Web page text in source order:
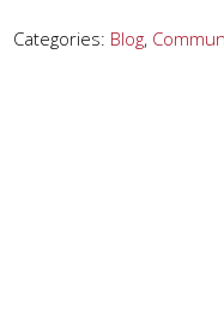
Categories: Blog,